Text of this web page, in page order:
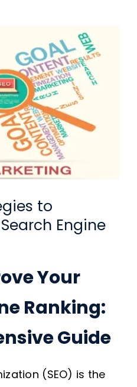
to
Engine
Your
Ranking:
Guide
(SEO) is the